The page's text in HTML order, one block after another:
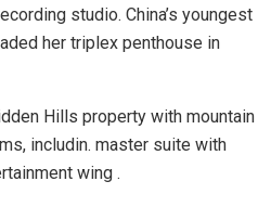
studio. China’s youngest
her triplex penthouse in
Hills property with mountain
includin. master suite with
wing .